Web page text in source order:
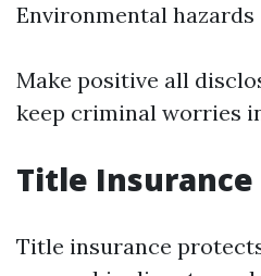
Environmental hazards
Make positive all
keep criminal worries
Title
Title insurance